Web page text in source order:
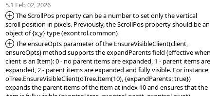
5.1 Feb 02, 2026
*Added:
The ScrollPos property can be a number to set only the vertical
scroll position in pixels. Previously, the ScrollPos property should be an
*Added:
The ensureOpts parameter of the EnsureVisibleClient(client,
ensureOpts) method supports the expandParents field (effective when
client is an Item): 0 - no parent items are expanded, 1 - parent items are
expanded, 2 - parent items are expanded and fully visible. For instance,
oTree.EnsureVisibleClient(oTree.Item(10), {expandParents: true})
expands the parent items of the item at index 10 and ensures that the